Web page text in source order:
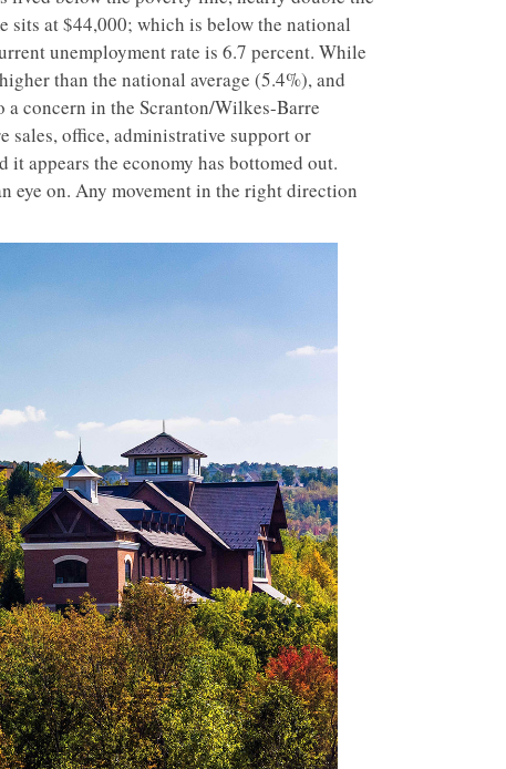
sits at $44,000; which is below the national
unemployment rate is 6.7 percent. While
than the national average (5.4%), and
a concern in the Scranton/Wilkes-Barre
office, administrative support or
appears the economy has bottomed out.
eye on. Any movement in the right direction